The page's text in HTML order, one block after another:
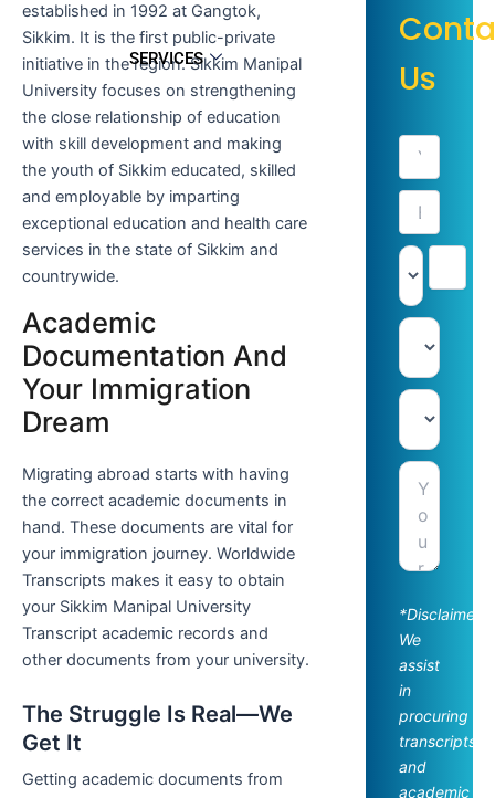
SERVICES
established in 1992 at Gangtok,
Sikkim. It is the first public-private
initiative in the region. Sikkim Manipal
University focuses on strengthening
the close relationship of education
with skill development and making
the youth of Sikkim educated, skilled
and employable by imparting
exceptional education and health care
services in the state of Sikkim and
countrywide.
Academic
Documentation And
Your Immigration
Dream
Migrating abroad starts with having
the correct academic documents in
hand. These documents are vital for
your immigration journey. Worldwide
Transcripts makes it easy to obtain
your Sikkim Manipal University
Transcript academic records and
other documents from your university.
The Struggle Is Real—We
Get It
Getting academic documents from
Us
*Disclaimer:
We
assist
in
procuring
transcripts
and
academic